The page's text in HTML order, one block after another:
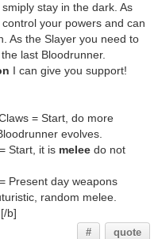
stay in the dark. As
your powers and can
As the Slayer you need to
last Bloodrunner.
I can give you support!
= Start, do more
evolves.
Start, it is meleedo not
Present day weapons
random melee.
b]
# quote